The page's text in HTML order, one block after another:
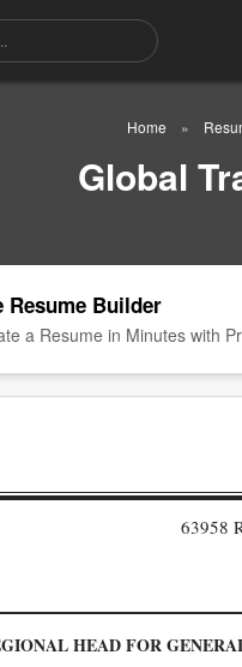
Home
Global
Resume Builder
a Resume in Minutes with
63958
HEAD FOR